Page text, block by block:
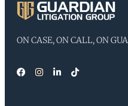
ON CASE, ON CALL, ON